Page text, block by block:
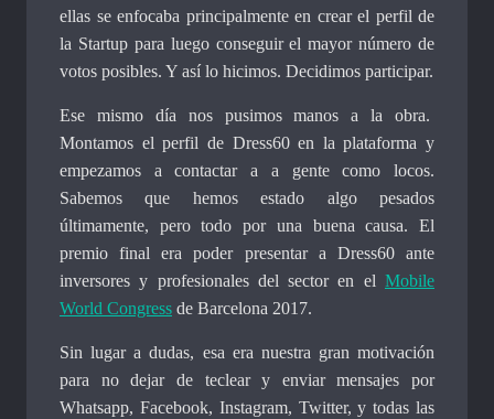
ellas se enfocaba principalmente en crear el perfil de
la Startup para luego conseguir el mayor número de
votos posibles. Y así lo hicimos. Decidimos participar.
Ese mismo día nos pusimos manos a la obra.
Montamos el perfil de Dress60 en la plataforma y
empezamos a contactar a a gente como locos.
Sabemos que hemos estado algo pesados
últimamente, pero todo por una buena causa. El
premio final era poder presentar a Dress60 ante
inversores y profesionales del sector en el Mobile
World Congress de Barcelona 2017.
Sin lugar a dudas, esa era nuestra gran motivación
para no dejar de teclear y enviar mensajes por
Whatsapp, Facebook, Instagram, Twitter, y todas las